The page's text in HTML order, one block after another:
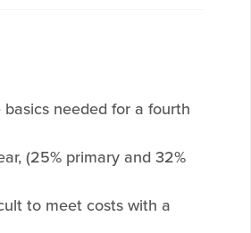
needed for a fourth
(25% primary and 32%
to meet costs with a